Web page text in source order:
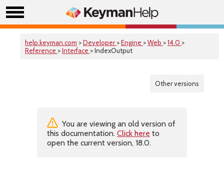
help.keyman.com >Developer >Engine >Web >14.0 >
Reference >Interface > IndexOutput
Other versions
You are viewing an old version of
this documentation. Click here to
open the current version, 18.0.